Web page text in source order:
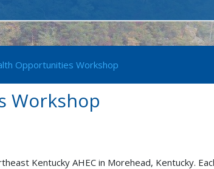
Opportunities Workshop
Workshop
Kentucky AHEC in Morehead, Kentucky.